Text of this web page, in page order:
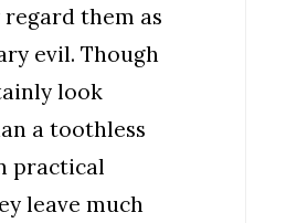
them as
evil. Though
look
a toothless
practical
leave much